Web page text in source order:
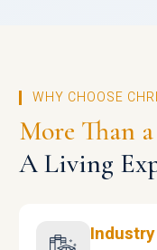
WHY CHOOSE
More Than
A Living